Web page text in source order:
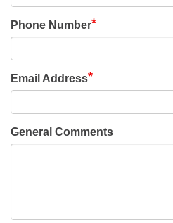
Phone Number
Email Address
General Comments